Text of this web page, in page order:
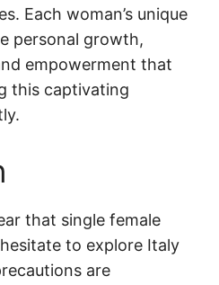
Each woman’s unique
personal growth,
empowerment that
this captivating
that single female
to explore Italy
are